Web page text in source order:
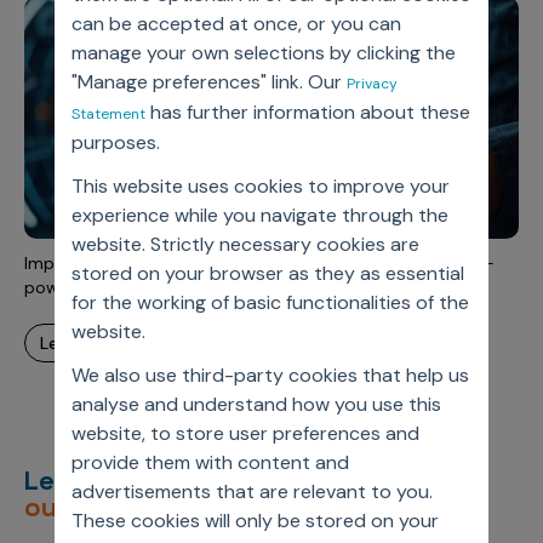
can be accepted at once, or you can
manage your own selections by clicking the
"Manage preferences" link. Our Privacy
Statementhas further information about these
purposes.
This website uses cookies to improve your
experience while you navigate through the
website. Strictly necessary cookies are
stored on your browser as they as essential
for the working of basic functionalities of the
website.
We also use third-party cookies that help us
analyse and understand how you use this
website, to store user preferences and
provide them with content and
advertisements that are relevant to you.
These cookies will only be stored on your
Incentive Compensation
Field Reporting
Account Planning & Execution
Motivate Sales Force
CRM Services
Culture
Contact Us
Improve sales rep efficiency and HCP engagement with AI-
powered field force operations
learn more
Let’s deliverunimagined
outcomes,together.